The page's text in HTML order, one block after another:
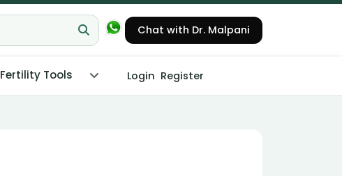
Chat with Dr. Malpani
Fertility Tools Login Register